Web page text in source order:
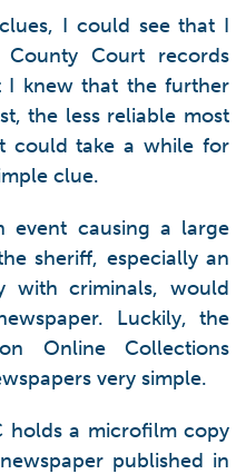
I could see that I
Court records
I knew that the further
the less reliable most
could take a while for
clue.
causing a large
sheriff, especially an
with criminals, would
Luckily, the
Online Collections
very simple.
holds a microfilm copy
published in